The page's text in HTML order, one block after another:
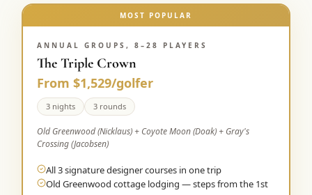
MOST POPULAR
ANNUAL GROUPS, 8–28 PLAYERS
The Triple Crown
From $1,529/golfer
3 nights 3 rounds
Old Greenwood (Nicklaus) + Coyote Moon (Doak) + Gray's
Crossing (Jacobsen)
All 3 signature designer courses in one trip
Old Greenwood cottage lodging — steps from the 1st